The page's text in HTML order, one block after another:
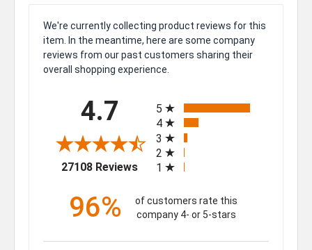
We're currently collecting product reviews for this
item. In the meantime, here are some company
reviews from our past customers sharing their
overall shopping experience.
4.7
27108 Reviews(opens in a new tab)
5
4
3
2
1
96%
of customers rate this
company 4- or 5-stars